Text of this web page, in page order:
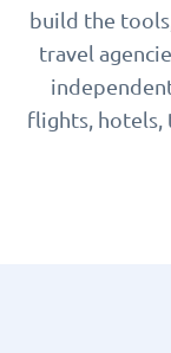
build the
travel
flights, hotels,